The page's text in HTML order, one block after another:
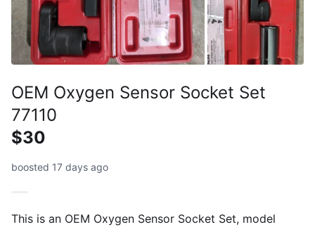
OEM Oxygen Sensor Socket Set
77110
$30
boosted 17 days ago
This is an OEM Oxygen Sensor Socket Set, model